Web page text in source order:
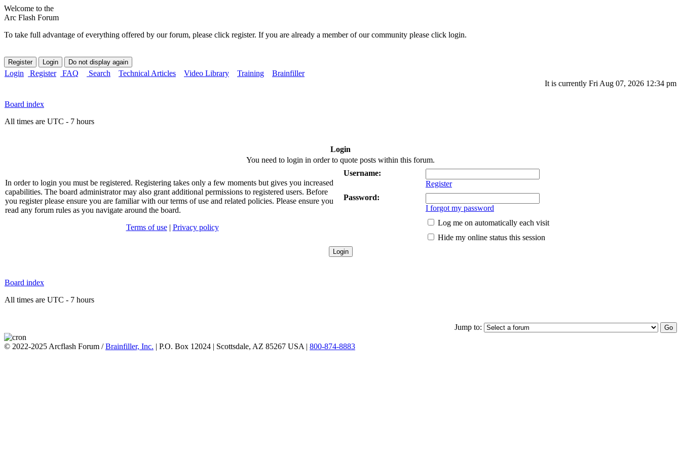
Welcome to the
Arc Flash Forum
To take full advantage of everything offered by our forum, please click register. If you are already a member of our community please click login.
Login Register FAQ Search Technical Articles Video Library Training
Brainfiller
It is currently Fri Aug 07, 2026 12:34 pm
Board index
All times are UTC - 7 hours
Login
You need to login in order to quote posts within this forum.
In order to login you must be registered. Registering takes only a few moments but gives you increased
capabilities. The board administrator may also grant additional permissions to registered users. Before
you register please ensure you are familiar with our terms of use and related policies. Please ensure you
read any forum rules as you navigate around the board.
Terms of use| Privacy policy
Username:
Register
Password:
I forgot my password
Log me on automatically each visit
Hide my online status this session
Board index
All times are UTC - 7 hours
Jump to:
© 2022-2025 Arcflash Forum /Brainfiller, Inc. | P.O. Box 12024 | Scottsdale, AZ 85267 USA | 800-874-8883